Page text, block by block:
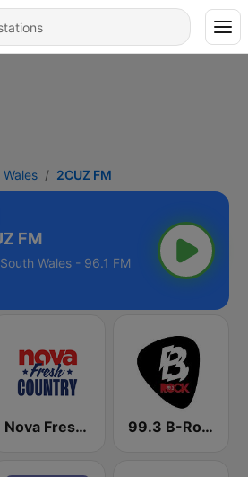
2CUZ FM
FM
Wales - 96.1 FM
Nova Fresh Country 99.3 B-Rock FM